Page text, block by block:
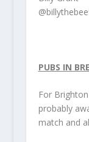
PUBS IN
For
probably
match and